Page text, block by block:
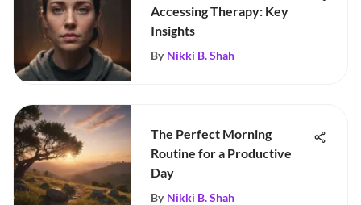
Accessing Therapy: Key
Insights
By Nikki B. Shah
The Perfect Morning
Routine for a Productive
Day
By Nikki B. Shah